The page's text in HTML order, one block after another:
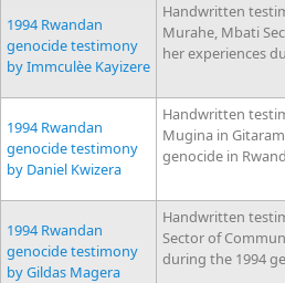
1994 Rwandan
genocide testimony
by Immculèe Kayizere
Handwritten
Murahe, Mbati
her experiences
1994 Rwandan
genocide testimony
by Daniel Kwizera
Handwritten
Mugina in
genocide in
1994 Rwandan
genocide testimony
by Gildas Magera
Handwritten
Sector of
during the 1994